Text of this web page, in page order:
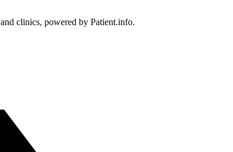
clinics, powered by Patient.info.